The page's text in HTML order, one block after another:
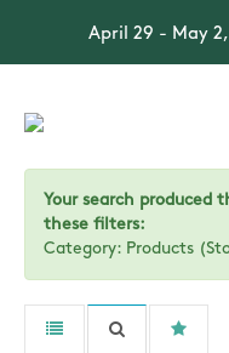
April 29 - May 2,
Your search produced
these filters:
Category: Products